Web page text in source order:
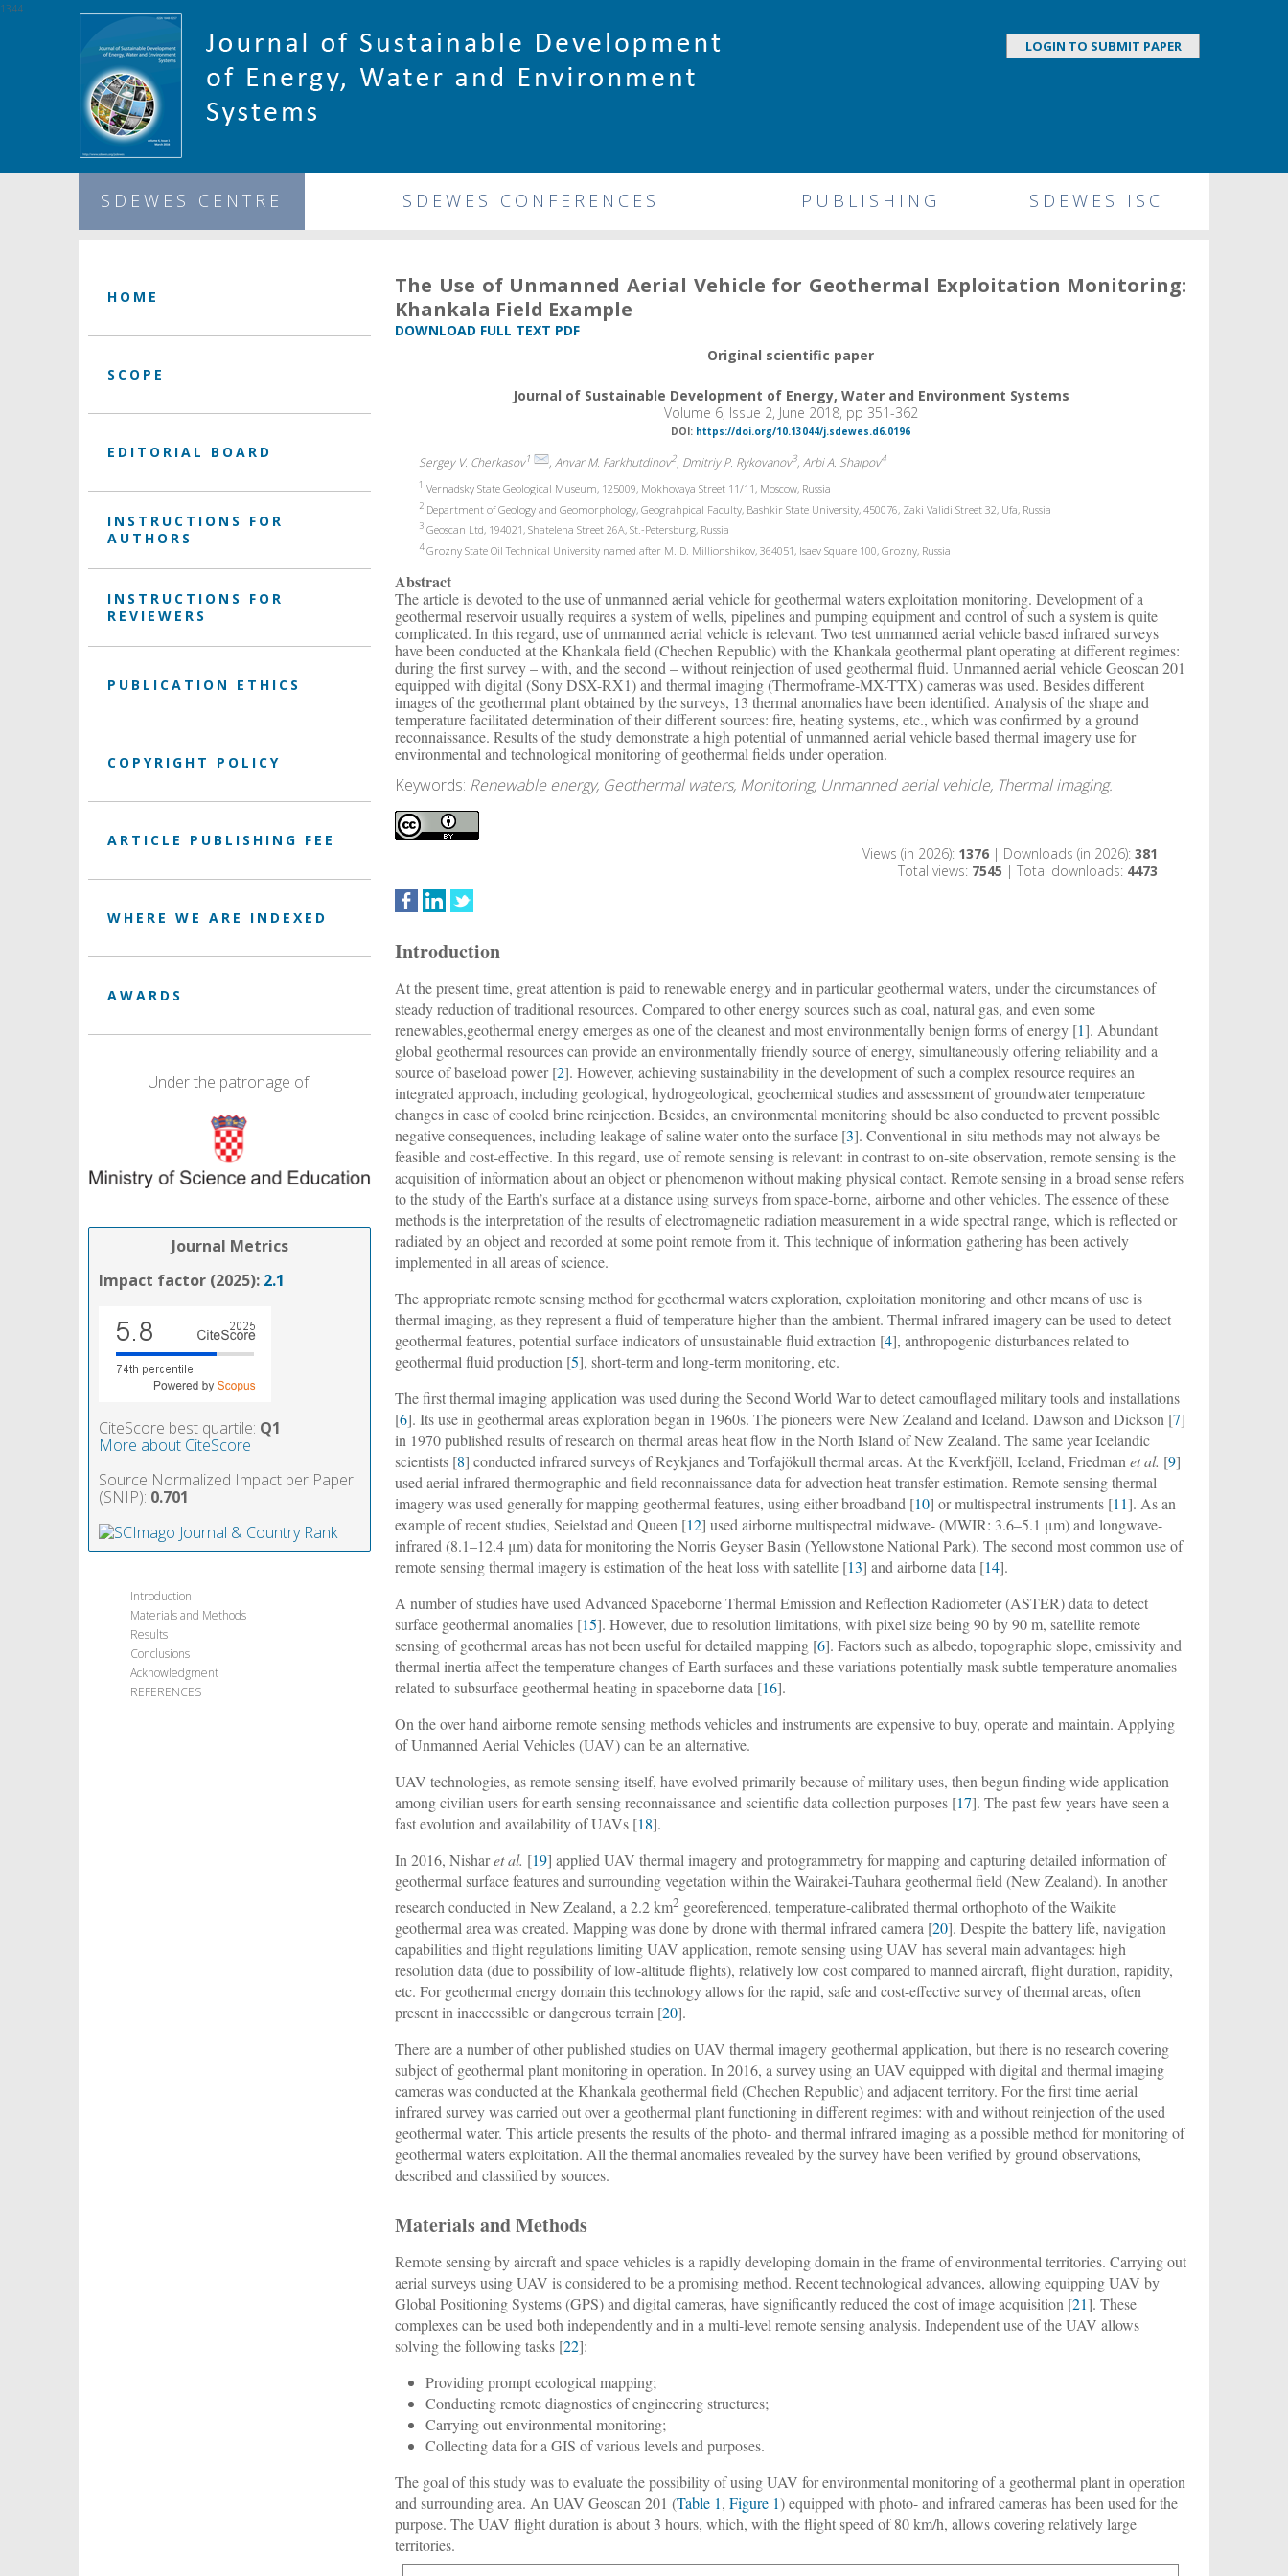
LOGIN TO SUBMIT PAPER
SDEWES CENTRE SDEWES CONFERENCES PUBLISHING SDEWES ISC
HOME
SCOPE
EDITORIAL BOARD
INSTRUCTIONS FOR
AUTHORS
INSTRUCTIONS FOR
REVIEWERS
PUBLICATION ETHICS
COPYRIGHT POLICY
ARTICLE PUBLISHING FEE
WHERE WE ARE INDEXED
AWARDS
Under the patronage of:
Journal Metrics
Impact factor (2025): 2.1
CiteScore best quartile: Q1
More about CiteScore
Source Normalized Impact per Paper
(SNIP): 0.701
Introduction
Materials and Methods
Results
Conclusions
Acknowledgment
REFERENCES
The Use of Unmanned Aerial Vehicle for Geothermal Exploitation Monitoring:
Khankala Field Example
DOWNLOAD FULL TEXT PDF
Original scientific paper
Journal of Sustainable Development of Energy, Water and Environment Systems
Volume 6, Issue 2, June 2018, pp 351-362
DOI: https://doi.org/10.13044/j.sdewes.d6.0196
Sergey V. Cherkasov1 , Anvar M. Farkhutdinov2, Dmitriy P. Rykovanov3, Arbi A. Shaipov4
1 Vernadsky State Geological Museum, 125009, Mokhovaya Street 11/11, Moscow, Russia
2 Department of Geology and Geomorphology, Geograhpical Faculty, Bashkir State University, 450076, Zaki Validi Street 32, Ufa, Russia
3 Geoscan Ltd, 194021, Shatelena Street 26A, St.-Petersburg, Russia
4Grozny State Oil Technical University named after M. D. Millionshikov, 364051, Isaev Square 100, Grozny, Russia
Abstract
The article is devoted to the use of unmanned aerial vehicle for geothermal waters exploitation monitoring. Development of a
geothermal reservoir usually requires a system of wells, pipelines and pumping equipment and control of such a system is quite
complicated. In this regard, use of unmanned aerial vehicle is relevant. Two test unmanned aerial vehicle based infrared surveys
have been conducted at the Khankala field (Chechen Republic) with the Khankala geothermal plant operating at different regimes:
during the first survey – with, and the second – without reinjection of used geothermal fluid. Unmanned aerial vehicle Geoscan 201
equipped with digital (Sony DSX-RX1) and thermal imaging (Thermoframe-MX-TTX) cameras was used. Besides different
images of the geothermal plant obtained by the surveys, 13 thermal anomalies have been identified. Analysis of the shape and
temperature facilitated determination of their different sources: fire, heating systems, etc., which was confirmed by a ground
reconnaissance. Results of the study demonstrate a high potential of unmanned aerial vehicle based thermal imagery use for
environmental and technological monitoring of geothermal fields under operation.
Keywords: Renewable energy, Geothermal waters, Monitoring, Unmanned aerial vehicle, Thermal imaging.
Views (in 2026): 1376 | Downloads (in 2026):381
Total views: 7545 | Total downloads: 4473
Introduction
At the present time, great attention is paid to renewable energy and in particular geothermal waters, under the circumstances of
steady reduction of traditional resources. Compared to other energy sources such as coal, natural gas, and even some
renewables,geothermal energy emerges as one of the cleanest and most environmentally benign forms of energy [1]. Abundant
global geothermal resources can provide an environmentally friendly source of energy, simultaneously offering reliability and a
source of baseload power [2]. However, achieving sustainability in the development of such a complex resource requires an
integrated approach, including geological, hydrogeological, geochemical studies and assessment of groundwater temperature
changes in case of cooled brine reinjection. Besides, an environmental monitoring should be also conducted to prevent possible
negative consequences, including leakage of saline water onto the surface [3]. Conventional in-situ methods may not always be
feasible and cost-effective. In this regard, use of remote sensing is relevant: in contrast to on-site observation, remote sensing is the
acquisition of information about an object or phenomenon without making physical contact. Remote sensing in a broad sense refers
to the study of the Earth’s surface at a distance using surveys from space-borne, airborne and other vehicles. The essence of these
methods is the interpretation of the results of electromagnetic radiation measurement in a wide spectral range, which is reflected or
radiated by an object and recorded at some point remote from it. This technique of information gathering has been actively
implemented in all areas of science.
The appropriate remote sensing method for geothermal waters exploration, exploitation monitoring and other means of use is
thermal imaging, as they represent a fluid of temperature higher than the ambient. Thermal infrared imagery can be used to detect
geothermal features, potential surface indicators of unsustainable fluid extraction [4], anthropogenic disturbances related to
geothermal fluid production [5], short-term and long-term monitoring, etc.
The first thermal imaging application was used during the Second World War to detect camouflaged military tools and installations
[6]. Its use in geothermal areas exploration began in 1960s. The pioneers were New Zealand and Iceland. Dawson and Dickson [7]
in 1970 published results of research on thermal areas heat flow in the North Island of New Zealand. The same year Icelandic
scientists [8] conducted infrared surveys of Reykjanes and Torfajökull thermal areas. At the Kverkfjöll, Iceland, Friedmanet al. [9]
used aerial infrared thermographic and field reconnaissance data for advection heat transfer estimation. Remote sensing thermal
imagery was used generally for mapping geothermal features, using either broadband [10] or multispectral instruments [11]. As an
example of recent studies, Seielstad and Queen [12] used airborne multispectral midwave- (MWIR: 3.6–5.1 μm) and longwave-
infrared (8.1–12.4 μm) data for monitoring the Norris Geyser Basin (Yellowstone National Park). The second most common use of
remote sensing thermal imagery is estimation of the heat loss with satellite [13] and airborne data [14].
A number of studies have used Advanced Spaceborne Thermal Emission and Reflection Radiometer (ASTER) data to detect
surface geothermal anomalies [15]. However, due to resolution limitations, with pixel size being 90 by 90 m, satellite remote
sensing of geothermal areas has not been useful for detailed mapping [6]. Factors such as albedo, topographic slope, emissivity and
thermal inertia affect the temperature changes of Earth surfaces and these variations potentially mask subtle temperature anomalies
related to subsurface geothermal heating in spaceborne data [16].
On the over hand airborne remote sensing methods vehicles and instruments are expensive to buy, operate and maintain. Applying
of Unmanned Aerial Vehicles (UAV) can be an alternative.
UAV technologies, as remote sensing itself, have evolved primarily because of military uses, then begun finding wide application
among civilian users for earth sensing reconnaissance and scientific data collection purposes [17]. The past few years have seen a
fast evolution and availability of UAVs [18].
In 2016, Nisharet al. [19] applied UAV thermal imagery and protogrammetry for mapping and capturing detailed information of
geothermal surface features and surrounding vegetation within the Wairakei-Tauhara geothermal field (New Zealand). In another
research conducted in New Zealand, a 2.2 km2 georeferenced, temperature-calibrated thermal orthophoto of the Waikite
geothermal area was created. Mapping was done by drone with thermal infrared camera [20]. Despite the battery life, navigation
capabilities and flight regulations limiting UAV application, remote sensing using UAV has several main advantages: high
resolution data (due to possibility of low-altitude flights), relatively low cost compared to manned aircraft, flight duration, rapidity,
etc. For geothermal energy domain this technology allows for the rapid, safe and cost-effective survey of thermal areas, often
present in inaccessible or dangerous terrain [20].
There are a number of other published studies on UAV thermal imagery geothermal application, but there is no research covering
subject of geothermal plant monitoring in operation. In 2016, a survey using an UAV equipped with digital and thermal imaging
cameras was conducted at the Khankala geothermal field (Chechen Republic) and adjacent territory. For the first time aerial
infrared survey was carried out over a geothermal plant functioning in different regimes: with and without reinjection of the used
geothermal water. This article presents the results of the photo- and thermal infrared imaging as a possible method for monitoring of
geothermal waters exploitation. All the thermal anomalies revealed by the survey have been verified by ground observations,
described and classified by sources.
Materials and Methods
Remote sensing by aircraft and space vehicles is a rapidly developing domain in the frame of environmental territories. Carrying out
aerial surveys using UAV is considered to be a promising method. Recent technological advances, allowing equipping UAV by
Global Positioning Systems (GPS) and digital cameras, have significantly reduced the cost of image acquisition [21]. These
complexes can be used both independently and in a multi-level remote sensing analysis. Independent use of the UAV allows
solving the following tasks [22]:
Providing prompt ecological mapping;
Conducting remote diagnostics of engineering structures;
Carrying out environmental monitoring;
Collecting data for a GIS of various levels and purposes.
The goal of this study was to evaluate the possibility of using UAV for environmental monitoring of a geothermal plant in operation
and surrounding area. An UAV Geoscan 201 (Table 1,Figure 1) equipped with photo- and infrared cameras has been used for the
purpose. The UAV flight duration is about 3 hours, which, with the flight speed of 80 km/h, allows covering relatively large
territories.
1344